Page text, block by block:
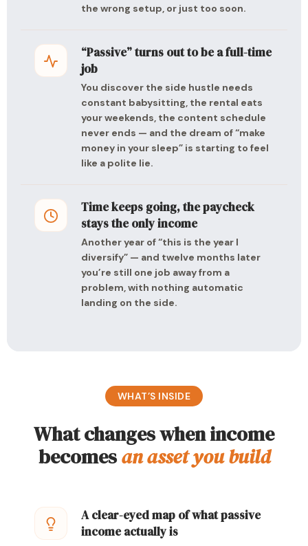
the wrong setup, or just too soon.
“Passive” turns out to be a full-time
job
You discover the side hustle needs
constant babysitting, the rental eats
your weekends, the content schedule
never ends — and the dream of “make
money in your sleep” is starting to feel
like a polite lie.
Time keeps going, the paycheck
stays the only income
Another year of “this is the year I
diversify” — and twelve months later
you’re still one job away from a
problem, with nothing automatic
landing on the side.
WHAT’S INSIDE
What changes when income
becomesan asset you build
A clear-eyed map of what passive
income actually is